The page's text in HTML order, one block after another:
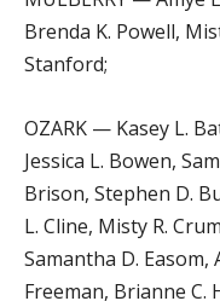
Brenda K. Powell,
Stanford;
OZARK — Kasey L.
Jessica L. Bowen,
Brison, Stephen D.
L. Cline, Misty R.
Samantha D. Easom,
Freeman, Brianne C.